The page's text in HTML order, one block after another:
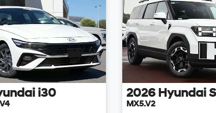
i30 2026 Hyundai
MX5.V2